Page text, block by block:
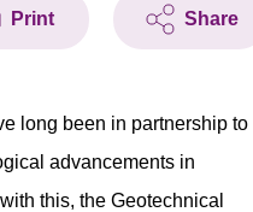
Print Share
long been in partnership to
advancements in
this, the Geotechnical